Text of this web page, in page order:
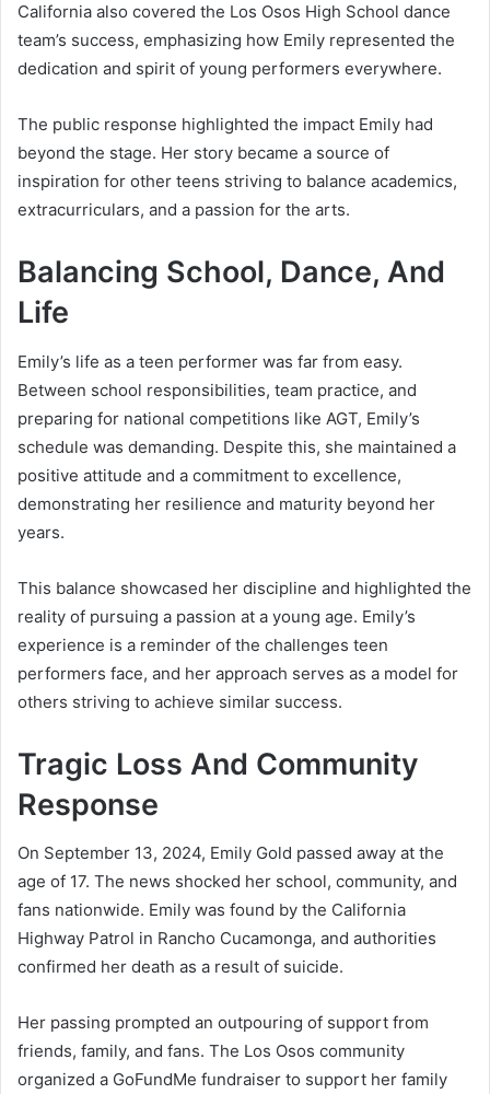
California also covered the Los Osos High School dance
team’s success, emphasizing how Emily represented the
dedication and spirit of young performers everywhere.
The public response highlighted the impact Emily had
beyond the stage. Her story became a source of
inspiration for other teens striving to balance academics,
extracurriculars, and a passion for the arts.
Balancing School, Dance, And
Life
Emily’s life as a teen performer was far from easy.
Between school responsibilities, team practice, and
preparing for national competitions like AGT, Emily’s
schedule was demanding. Despite this, she maintained a
positive attitude and a commitment to excellence,
demonstrating her resilience and maturity beyond her
years.
This balance showcased her discipline and highlighted the
reality of pursuing a passion at a young age. Emily’s
experience is a reminder of the challenges teen
performers face, and her approach serves as a model for
others striving to achieve similar success.
Tragic Loss And Community
Response
On September 13, 2024, Emily Gold passed away at the
age of 17. The news shocked her school, community, and
fans nationwide. Emily was found by the California
Highway Patrol in Rancho Cucamonga, and authorities
confirmed her death as a result of suicide.
Her passing prompted an outpouring of support from
friends, family, and fans. The Los Osos community
organized a GoFundMe fundraiser to support her family